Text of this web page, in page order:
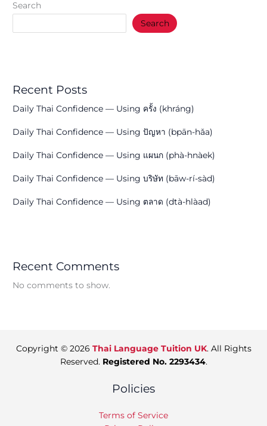
Search
Search
Recent Posts
Daily Thai Confidence — Using ครั้ง (khráng)
Daily Thai Confidence — Using ปัญหา (bpān-hǎa)
Daily Thai Confidence — Using แผนก (phà-hnàek)
Daily Thai Confidence — Using บริษัท (bāw-rí-sàd)
Daily Thai Confidence — Using ตลาด (dtà-hlàad)
Recent Comments
No comments to show.
Copyright © 2026 Thai Language Tuition UK. All Rights
Reserved. Registered No. 2293434.
Policies
Terms of Service